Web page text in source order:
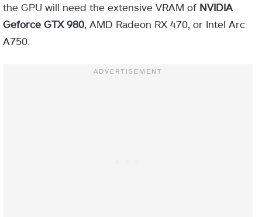
the GPU will need the extensive VRAM of NVIDIA
Geforce GTX 980 , AMD Radeon RX 470, or Intel Arc
A750.